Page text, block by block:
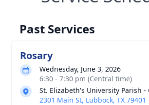
Past Services
Rosary
Wednesday, June 3, 2026
6:30 - 7:30 pm (Central time)
St. Elizabeth's University Parish -
2301 Main St, Lubbock, TX 79401